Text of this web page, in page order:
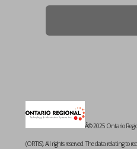
Â© 2025 Ontario
(ORTIS). All rights reserved. The data relating to